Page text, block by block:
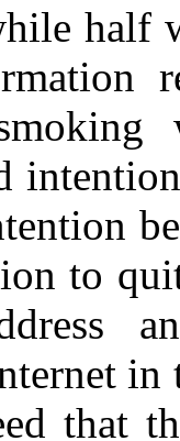
half
to
in
that